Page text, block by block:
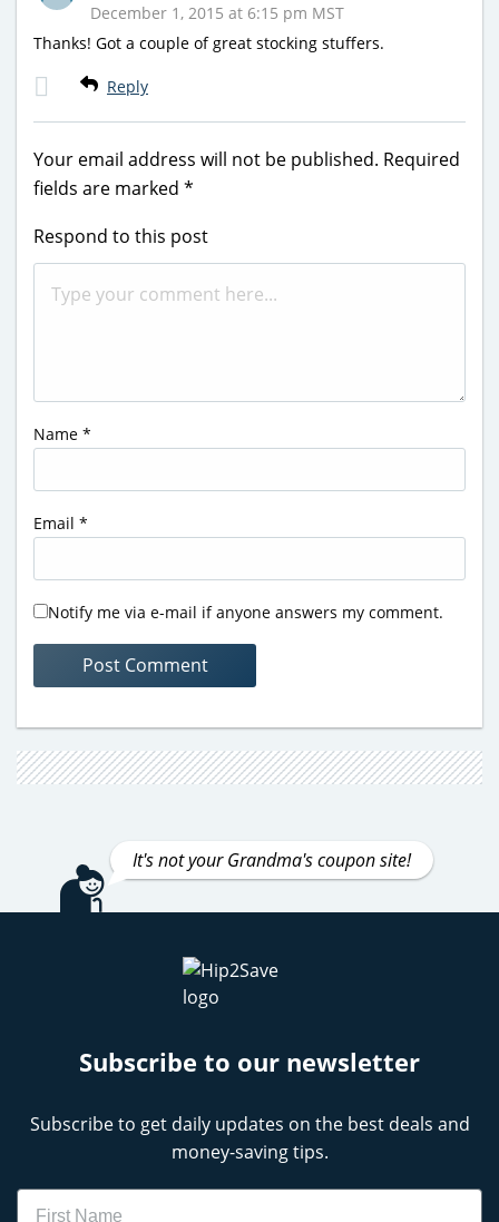
December 1, 2015 at 6:15 pm MST
Thanks! Got a couple of great stocking stuffers.
Reply
Your email address will not be published. Required
fields are marked *
Respond to this post
Name *
Email *
Notify me via e-mail if anyone answers my comment.
It's not your Grandma's coupon site!
Subscribe to our newsletter
Subscribe to get daily updates on the best deals and
money-saving tips.
Name